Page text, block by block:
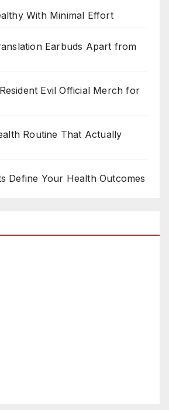
With Minimal Effort
Earbuds Apart from
Evil Official Merch for
Routine That Actually
Define Your Health Outcomes